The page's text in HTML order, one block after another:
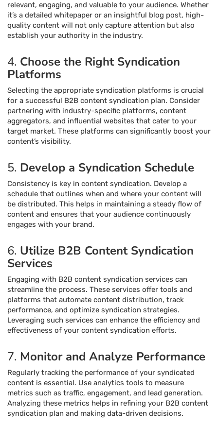
relevant, engaging, and valuable to your audience. Whether
it’s a detailed whitepaper or an insightful blog post, high-
quality content will not only capture attention but also
establish your authority in the industry.
4. Choose the Right Syndication
Platforms
Selecting the appropriate syndication platforms is crucial
for a successful B2B content syndication plan. Consider
partnering with industry-specific platforms, content
aggregators, and influential websites that cater to your
target market. These platforms can significantly boost your
content’s visibility.
5. Develop a Syndication Schedule
Consistency is key in content syndication. Develop a
schedule that outlines when and where your content will
be distributed. This helps in maintaining a steady flow of
content and ensures that your audience continuously
engages with your brand.
6. Utilize B2B Content Syndication
Services
Engaging with B2B content syndication services can
streamline the process. These services offer tools and
platforms that automate content distribution, track
performance, and optimize syndication strategies.
Leveraging such services can enhance the efficiency and
effectiveness of your content syndication efforts.
7. Monitor and Analyze Performance
Regularly tracking the performance of your syndicated
content is essential. Use analytics tools to measure
metrics such as traffic, engagement, and lead generation.
Analyzing these metrics helps in refining your B2B content
syndication plan and making data-driven decisions.